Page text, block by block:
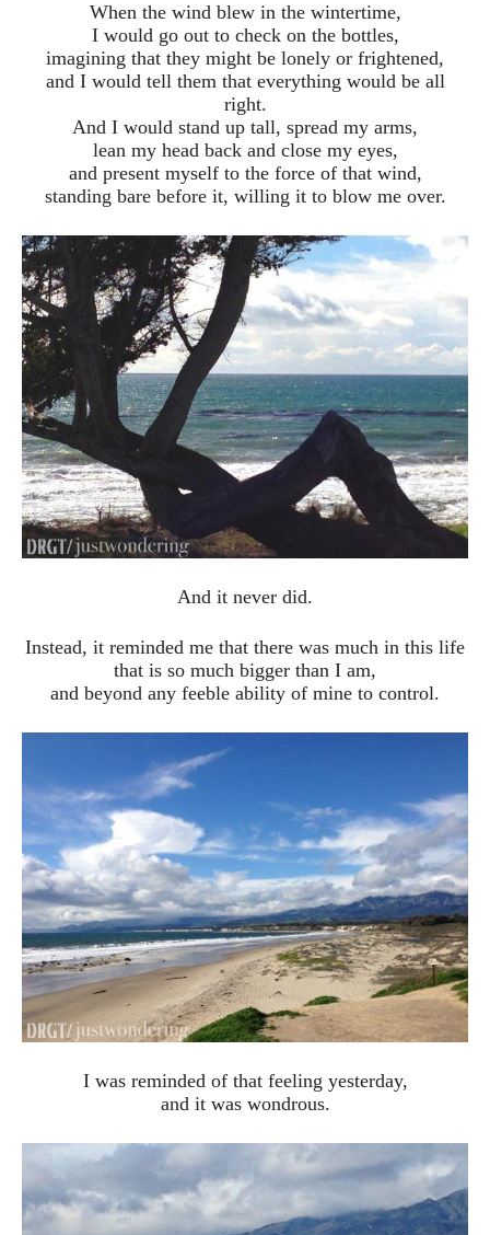
When the wind blew in the wintertime,
I would go out to check on the bottles,
imagining that they might be lonely or frightened,
and I would tell them that everything would be all
right.
And I would stand up tall, spread my arms,
lean my head back and close my eyes,
and present myself to the force of that wind,
standing bare before it, willing it to blow me over.
And it never did.
Instead, it reminded me that there was much in this life
that is so much bigger than I am,
and beyond any feeble ability of mine to control.
I was reminded of that feeling yesterday,
and it was wondrous.